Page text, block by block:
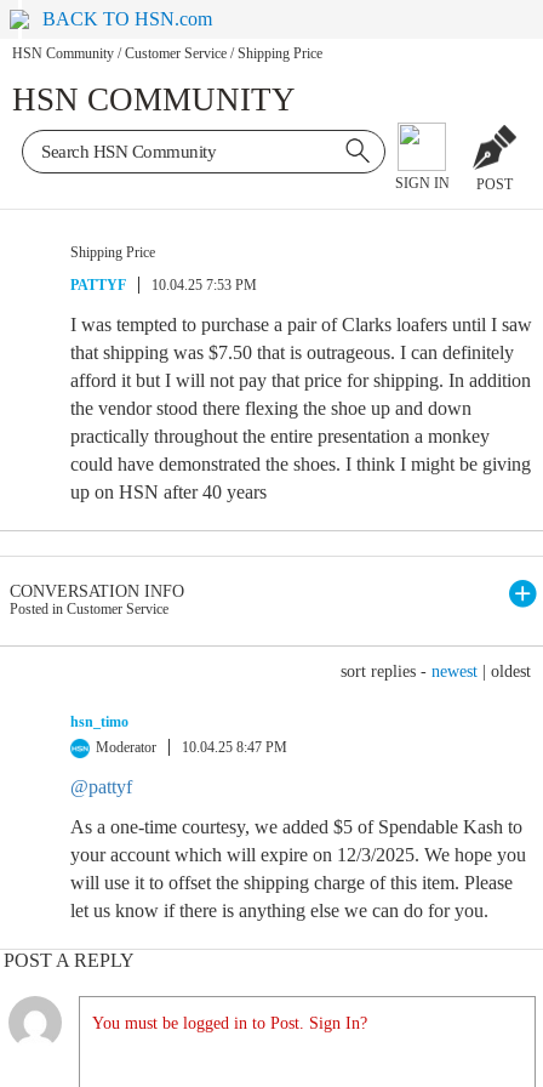
BACK TO HSN.com
HSN Community / Customer Service / Shipping Price
HSN COMMUNITY
SIGN IN POST
Shipping Price
PATTYF
10.04.25 7:53 PM
I was tempted to purchase a pair of Clarks loafers until I saw
that shipping was $7.50 that is outrageous. I can definitely
afford it but I will not pay that price for shipping. In addition
the vendor stood there flexing the shoe up and down
practically throughout the entire presentation a monkey
could have demonstrated the shoes. I think I might be giving
up on HSN after 40 years
CONVERSATION INFO
Posted in Customer Service
sort replies - newest oldest
hsn_timo
Moderator
10.04.25 8:47 PM
@pattyf
As a one-time courtesy, we added $5 of Spendable Kash to
your account which will expire on 12/3/2025. We hope you
will use it to offset the shipping charge of this item. Please
let us know if there is anything else we can do for you.
POST A REPLY
You must be logged in to Post. Sign In?